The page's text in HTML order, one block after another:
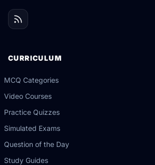
CURRICULUM
MCQ Categories
Video Courses
Practice Quizzes
Simulated Exams
Question of the Day
Study Guides